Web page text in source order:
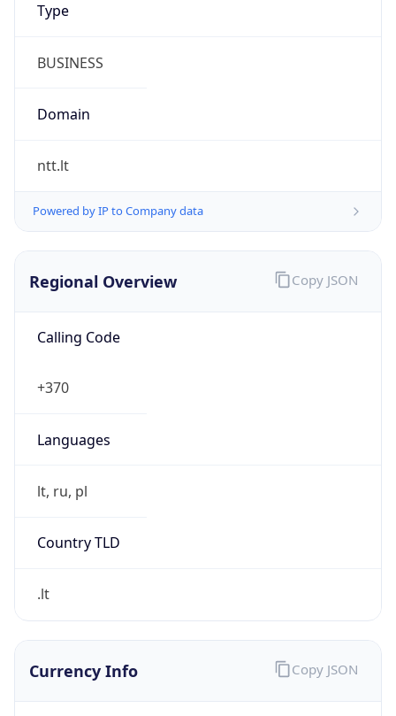
Type
BUSINESS
Domain
ntt.lt
Powered by IP to Company data
Regional Overview
Calling Code
+370
Languages
lt, ru, pl
Country TLD
.lt
Copy JSON
Currency Info Copy JSON